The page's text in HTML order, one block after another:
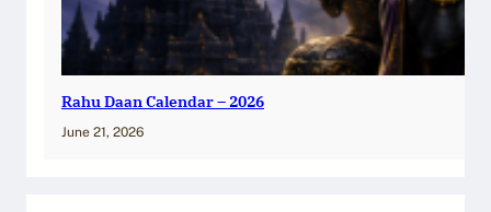
Rahu Daan Calendar – 2026
June 21, 2026